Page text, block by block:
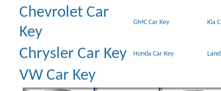
Chevrolet Car
Key
GMC Car Key Kia
Chrysler Car Key Honda Car Key
VW Car Key